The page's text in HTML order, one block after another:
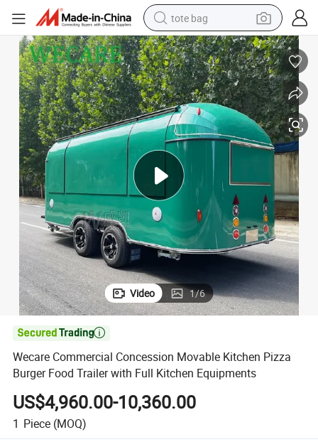
electric scooter
weight loss capsule
wheel loader
pullover hoody
tshirt
basketball shoe
sport shoe
Video 1/6

Wecare Commercial Concession Movable Kitchen Pizza
Burger Food Trailer with Full Kitchen Equipments
US$4,960.00-10,360.00
1 Piece (MOQ)